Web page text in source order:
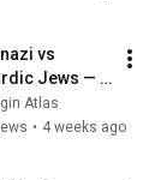
vs
Jews —
What No
Atlas
• 4 weeks ago